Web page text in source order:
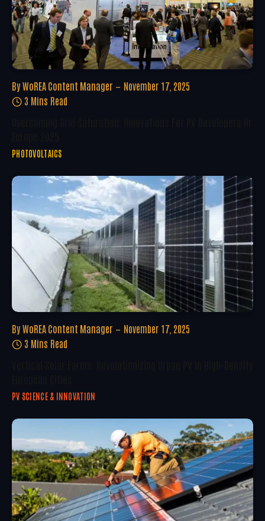
By WoREA Content Manager
November 17, 2025
3 Mins Read
PHOTOVOLTAICS
By WoREA Content Manager
November 17, 2025
3 Mins Read
PV SCIENCE & INNOVATION